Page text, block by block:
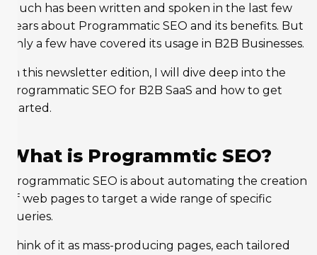
Much has been written and spoken in the last few
years about Programmatic SEO and its benefits. But
only a few have covered its usage in B2B Businesses.
In this newsletter edition, I will dive deep into the
programmatic SEO for B2B SaaS and how to get
started.
What is Programmtic SEO?
Programmatic SEO is about automating the creation
of web pages to target a wide range of specific
queries.
Think of it as mass-producing pages, each tailored